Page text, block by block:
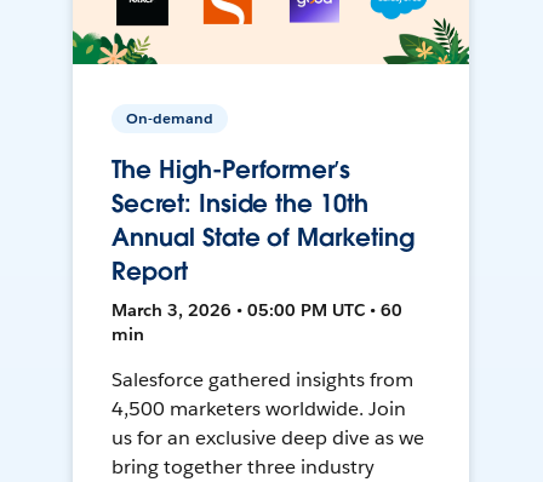
On-demand
The High-Performer’s
Secret: Inside the 10th
Annual State of Marketing
Report
March 3, 2026 • 05:00 PM UTC • 60
min
Salesforce gathered insights from
4,500 marketers worldwide. Join
us for an exclusive deep dive as we
bring together three industry